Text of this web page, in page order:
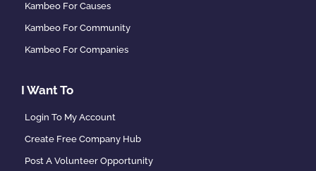
Kambeo For Causes
Kambeo For Community
Kambeo For Companies
I Want To
Login To My Account
Create Free Company Hub
Post A Volunteer Opportunity